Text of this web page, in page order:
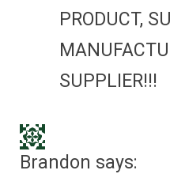
PRODUCT,
SUPPLIER!!!
Brandon says: